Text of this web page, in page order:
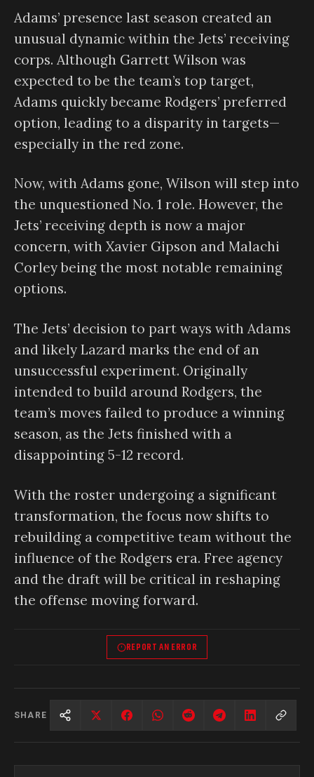
Adams’ presence last season created an
unusual dynamic within the Jets’ receiving
corps. Although Garrett Wilson was
expected to be the team’s top target,
Adams quickly became Rodgers’ preferred
option, leading to a disparity in targets—
especially in the red zone.
Now, with Adams gone, Wilson will step into
the unquestioned No. 1 role. However, the
Jets’ receiving depth is now a major
concern, with Xavier Gipson and Malachi
Corley being the most notable remaining
options.
The Jets’ decision to part ways with Adams
and likely Lazard marks the end of an
unsuccessful experiment. Originally
intended to build around Rodgers, the
team’s moves failed to produce a winning
season, as the Jets finished with a
disappointing 5-12 record.
With the roster undergoing a significant
transformation, the focus now shifts to
rebuilding a competitive team without the
influence of the Rodgers era. Free agency
and the draft will be critical in reshaping
the offense moving forward.
REPORT AN ERROR
SHARE